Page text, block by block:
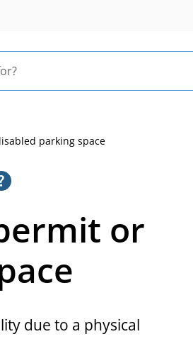
parking space
or
due to a physical